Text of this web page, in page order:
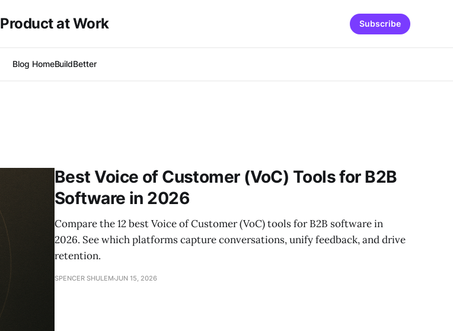
Product at Work
Blog HomeBuildBetter
Subscribe
Best Voice of Customer (VoC) Tools for B2B
Software in 2026
Compare the 12 best Voice of Customer (VoC) tools for B2B software in
2026. See which platforms capture conversations, unify feedback, and drive
retention.
SPENCER SHULEM JUN 15, 2026